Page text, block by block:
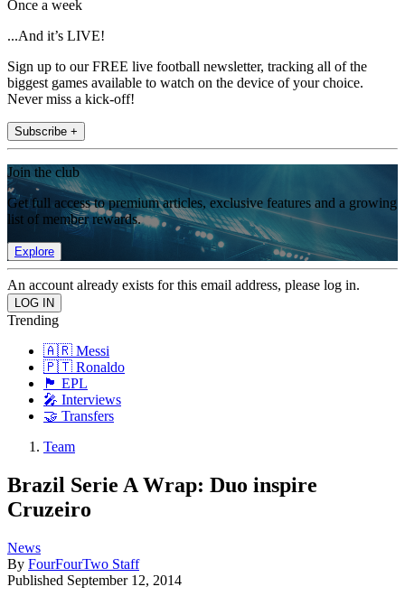
Once a week
...And it’s LIVE!
Sign up to our FREE live football newsletter, tracking all of the
biggest games available to watch on the device of your choice.
Never miss a kick-off!
Subscribe +
Join the club
Get full access to premium articles, exclusive features and a growing
list of member rewards.
Explore
An account already exists for this email address, please log in.
Trending
🇦🇷 Messi
🇵🇹 Ronaldo
🏴󠁧󠁢󠁥󠁮󠁧󠁿 EPL
🎤 Interviews
🤝 Transfers
Team
Brazil Serie A Wrap: Duo inspire
Cruzeiro
News
By FourFourTwo Staff
Published September 12, 2014